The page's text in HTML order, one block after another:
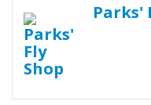
Parks'